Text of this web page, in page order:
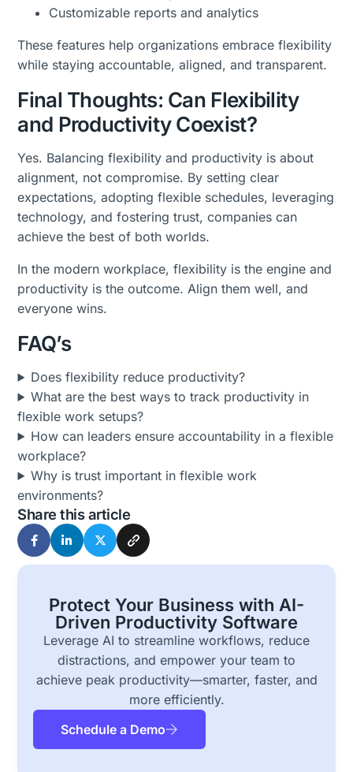
Customizable reports and analytics
These features help organizations embrace flexibility
while staying accountable, aligned, and transparent.
Final Thoughts: Can Flexibility
and Productivity Coexist?
Yes. Balancing flexibility and productivity is about
alignment, not compromise. By setting clear
expectations, adopting flexible schedules, leveraging
technology, and fostering trust, companies can
achieve the best of both worlds.
In the modern workplace, flexibility is the engine and
productivity is the outcome. Align them well, and
everyone wins.
FAQ’s
Does flexibility reduce productivity?
What are the best ways to track productivity in
flexible work setups?
How can leaders ensure accountability in a flexible
workplace?
Why is trust important in flexible work
environments?
Share this article
Protect Your Business with AI-
Driven Productivity Software
Leverage AI to streamline workflows, reduce
distractions, and empower your team to
achieve peak productivity—smarter, faster, and
more efficiently.
Schedule a Demo